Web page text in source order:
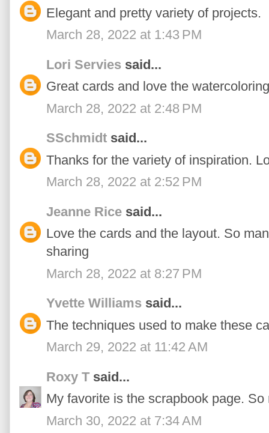
Elegant and pretty variety of projects.
March 28, 2022 at 1:43 PM
Lori Servies said...
Great cards and love the
March 28, 2022 at 2:48 PM
SSchmidt said...
Thanks for the variety of inspiration.
March 28, 2022 at 2:52 PM
Jeanne Rice said...
Love the cards and the layout. So
sharing
March 28, 2022 at 8:27 PM
Yvette Williams said...
The techniques used to make these
March 29, 2022 at 11:42 AM
Roxy T said...
My favorite is the scrapbook page. So
March 30, 2022 at 7:34 AM